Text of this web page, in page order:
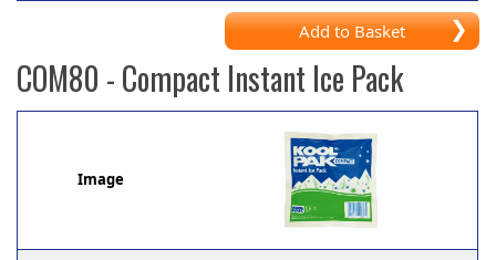
Add to Basket
COM80 - Compact Instant Ice Pack
Image